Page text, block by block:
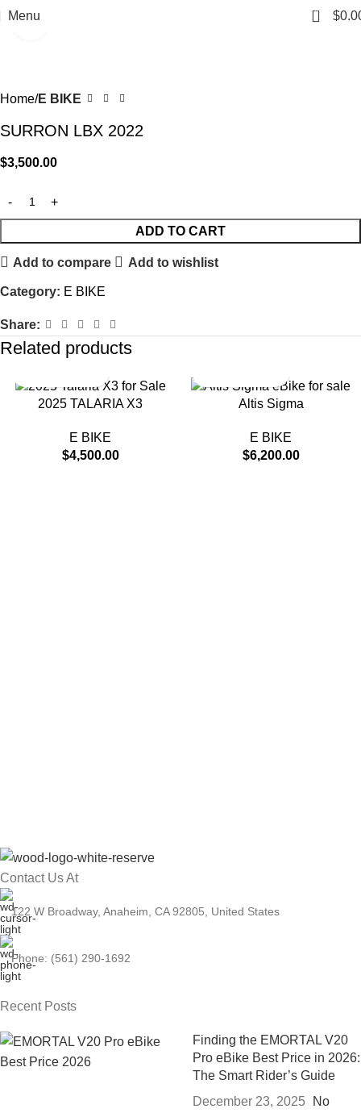
Menu 0 $
Home E BIKE
SURRON LBX 2022
$3,500.00
ADD TO CART
Add to compare Add to wishlist
Category: E BIKE
Share:
Related products
2025 TALARIA X3
E BIKE
$4,500.00
Altis Sigma
E BIKE
$6,200.00
Contact Us At
122 W Broadway, Anaheim, CA 92805, United States
Phone: (561) 290-1692
Recent Posts
Finding the EMORTAL V20
Pro eBike Best Price in 2026:
The Smart Rider’s Guide
December 23, 2025
No